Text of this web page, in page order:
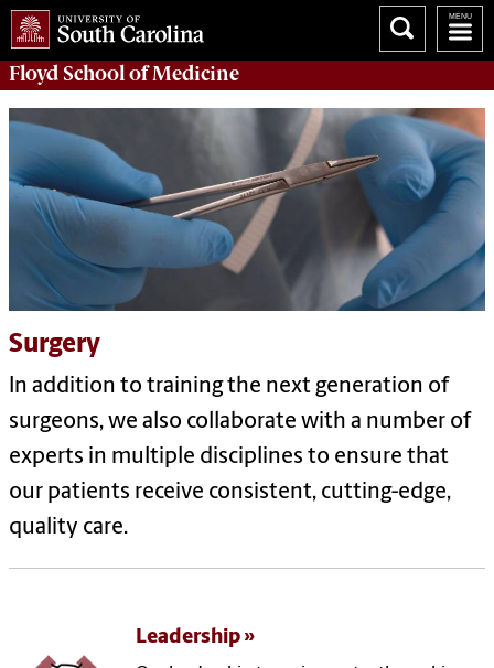
Floyd School of Medicine
Surgery
In addition to training the next generation of
surgeons, we also collaborate with a number of
experts in multiple disciplines to ensure that
our patients receive consistent, cutting-edge,
quality care.
Leadership